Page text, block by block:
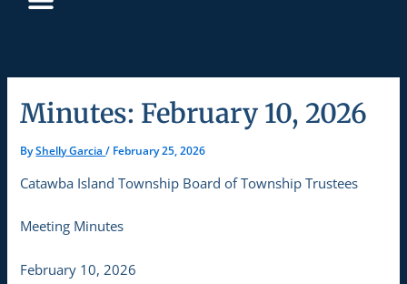
Minutes: February 10, 2026
ByShelly Garcia/ February 25, 2026
Catawba Island Township Board of Township Trustees
Meeting Minutes
February 10, 2026